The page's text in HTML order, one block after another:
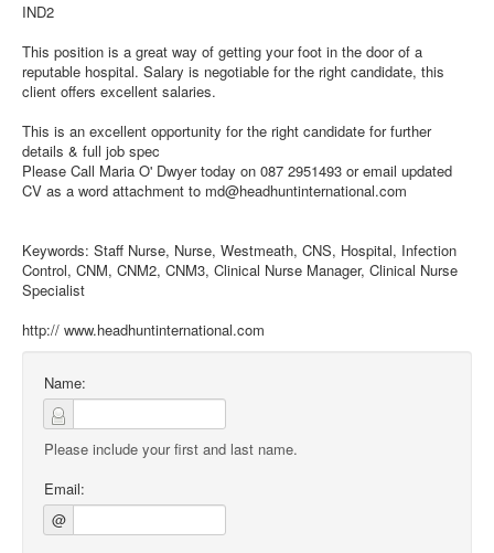
IND2
This position is a great way of getting your foot in the door of a
reputable hospital. Salary is negotiable for the right candidate, this
client offers excellent salaries.
This is an excellent opportunity for the right candidate for further
details & full job spec
Please Call Maria O' Dwyer today on 087 2951493 or email updated
CV as a word attachment to md@headhuntinternational.com
Keywords: Staff Nurse, Nurse, Westmeath, CNS, Hospital, Infection
Control, CNM, CNM2, CNM3, Clinical Nurse Manager, Clinical Nurse
Specialist
http:// www.headhuntinternational.com
Name:
Please include your first and last name.
Email:
@